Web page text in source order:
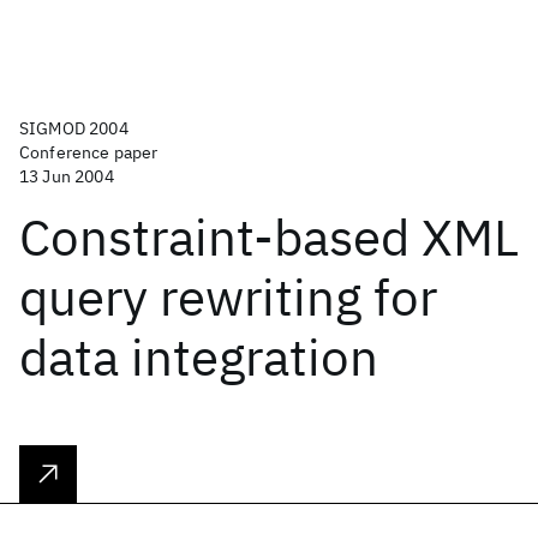
SIGMOD 2004
Conference paper
13 Jun 2004
Constraint-based XML
query rewriting for
data integration